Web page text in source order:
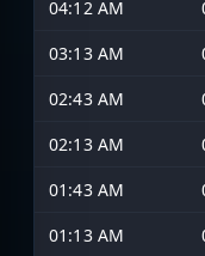
04:12 AM
03:13 AM
02:43 AM
02:13 AM
01:43 AM
01:13 AM